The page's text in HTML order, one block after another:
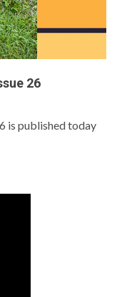
26
is published today